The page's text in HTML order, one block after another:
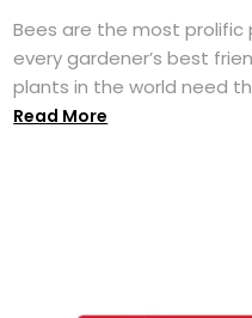
Bees are the most
every gardener’s best
plants in the world need
Read More